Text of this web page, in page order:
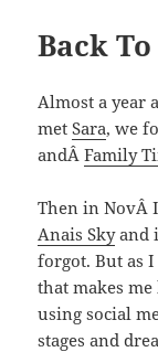
Back To
Almost a year
metSara, we
andÂFamily
Then in NovÂ
Anais Skyand
forgot. But as I
that makes
using social
stages and